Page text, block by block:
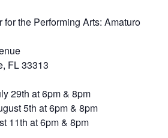
for the Performing Arts: Amaturo
FL 33313
29th at 6pm & 8pm
5th at 6pm & 8pm
11th at 6pm & 8pm